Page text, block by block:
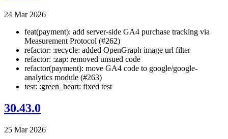
24 Mar 2026
feat(payment): add server-side GA4 purchase tracking via
Measurement Protocol (#262)
refactor: :recycle: added OpenGraph image url filter
refactor: :zap: removed unsued code
refactor(payment): move GA4 code to google/google-
analytics module (#263)
test: :green_heart: fixed test
30.43.0
25 Mar 2026